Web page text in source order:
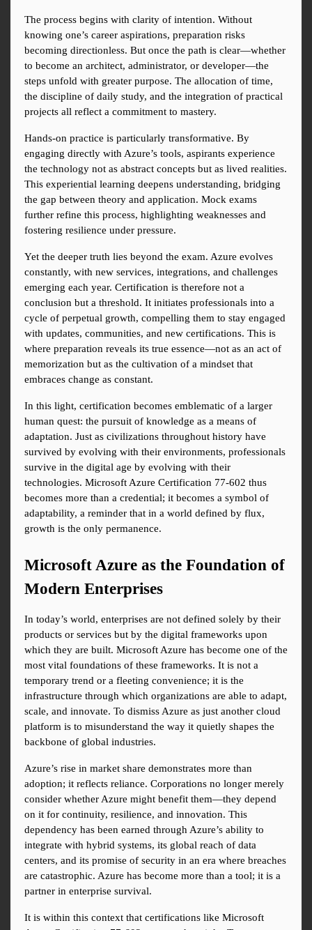
The process begins with clarity of intention. Without
knowing one’s career aspirations, preparation risks
becoming directionless. But once the path is clear—whether
to become an architect, administrator, or developer—the
steps unfold with greater purpose. The allocation of time,
the discipline of daily study, and the integration of practical
projects all reflect a commitment to mastery.
Hands-on practice is particularly transformative. By
engaging directly with Azure’s tools, aspirants experience
the technology not as abstract concepts but as lived realities.
This experiential learning deepens understanding, bridging
the gap between theory and application. Mock exams
further refine this process, highlighting weaknesses and
fostering resilience under pressure.
Yet the deeper truth lies beyond the exam. Azure evolves
constantly, with new services, integrations, and challenges
emerging each year. Certification is therefore not a
conclusion but a threshold. It initiates professionals into a
cycle of perpetual growth, compelling them to stay engaged
with updates, communities, and new certifications. This is
where preparation reveals its true essence—not as an act of
memorization but as the cultivation of a mindset that
embraces change as constant.
In this light, certification becomes emblematic of a larger
human quest: the pursuit of knowledge as a means of
adaptation. Just as civilizations throughout history have
survived by evolving with their environments, professionals
survive in the digital age by evolving with their
technologies. Microsoft Azure Certification 77-602 thus
becomes more than a credential; it becomes a symbol of
adaptability, a reminder that in a world defined by flux,
growth is the only permanence.
Microsoft Azure as the Foundation of
Modern Enterprises
In today’s world, enterprises are not defined solely by their
products or services but by the digital frameworks upon
which they are built. Microsoft Azure has become one of the
most vital foundations of these frameworks. It is not a
temporary trend or a fleeting convenience; it is the
infrastructure through which organizations are able to adapt,
scale, and innovate. To dismiss Azure as just another cloud
platform is to misunderstand the way it quietly shapes the
backbone of global industries.
Azure’s rise in market share demonstrates more than
adoption; it reflects reliance. Corporations no longer merely
consider whether Azure might benefit them—they depend
on it for continuity, resilience, and innovation. This
dependency has been earned through Azure’s ability to
integrate with hybrid systems, its global reach of data
centers, and its promise of security in an era where breaches
are catastrophic. Azure has become more than a tool; it is a
partner in enterprise survival.
It is within this context that certifications like Microsoft